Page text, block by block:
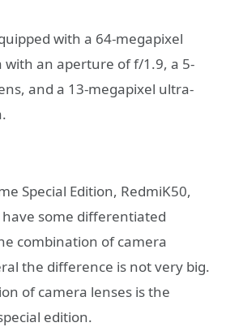
with a 64-megapixel
with an aperture of f/1.9, a 5-
and a 13-megapixel ultra-
Special Edition, RedmiK50,
have some differentiated
combination of camera
the difference is not very big.
of camera lenses is the
edition.